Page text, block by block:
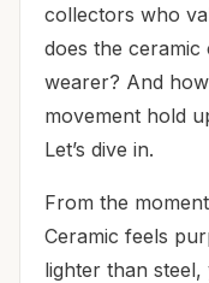
collectors who
does the ceramic
wearer? And
movement hold
Let’s dive in.
From the
Ceramic feels
lighter than